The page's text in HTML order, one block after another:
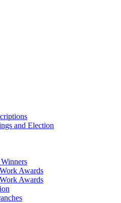
and Election
Awards
Awards